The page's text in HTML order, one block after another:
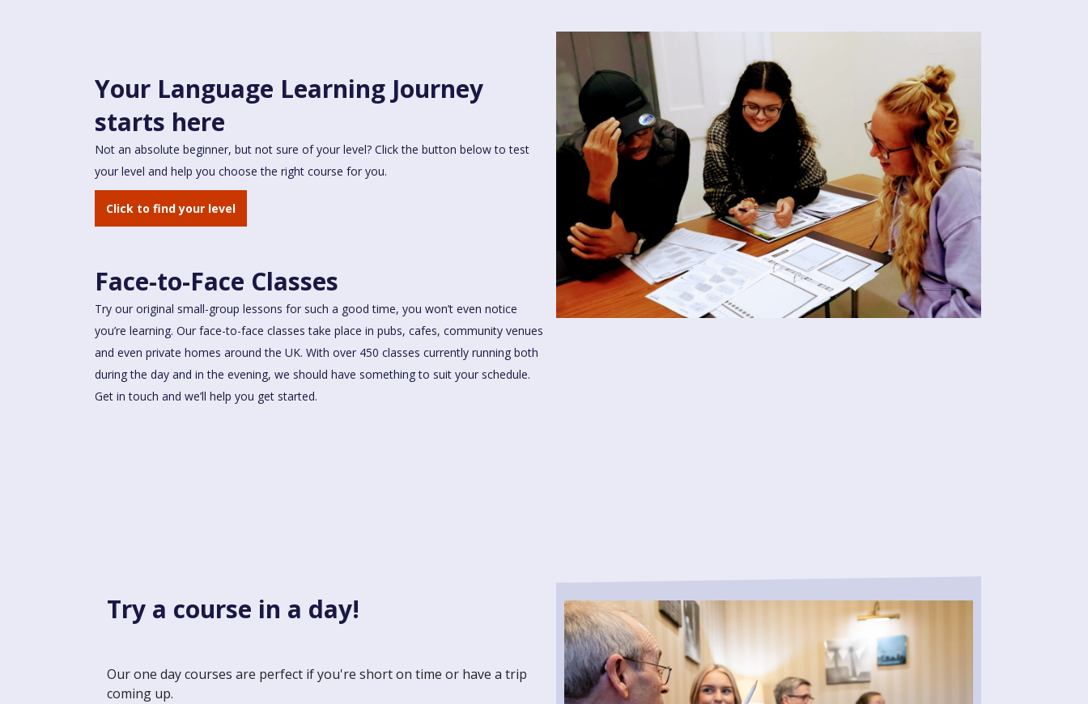
Your Language Learning Journey
starts here
Not an absolute beginner, but not sure of your level? Click the button below to test
your level and help you choose the right course for you.
Click to find your level
Face-to-Face Classes
Try our original small-group lessons for such a good time, you won’t even notice
you’re learning. Our face-to-face classes take place in pubs, cafes, community venues
and even private homes around the UK. With over 450 classes currently running both
during the day and in the evening, we should have something to suit your schedule.
Get in touch and we’ll help you get started.
Try a course in a day!
Our one day courses are perfect if you're short on time or have a trip
coming up.